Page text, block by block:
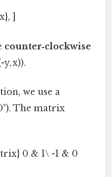
]
counter‑clockwise
x)).
we use a
The matrix
0 & 1\ -1 & 0